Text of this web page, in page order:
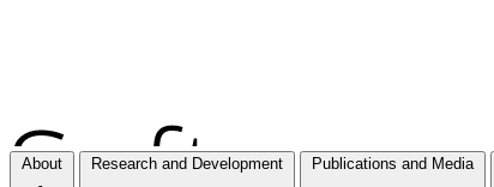
About Research and Development Publications and Media